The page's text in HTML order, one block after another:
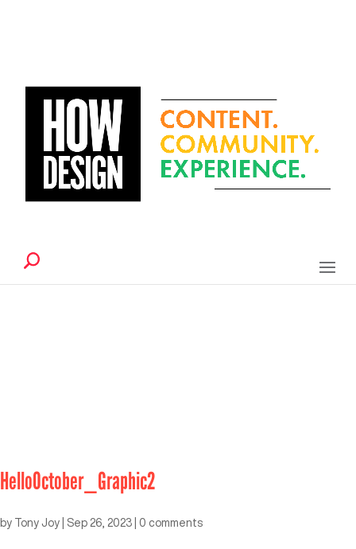
HelloOctober_Graphic2
by Tony Joy Sep 26, 2023 0 comments